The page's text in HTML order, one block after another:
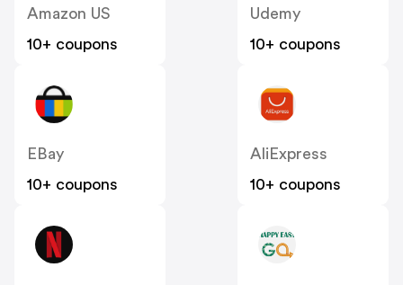
Amazon US
10+ coupons
Udemy
10+ coupons
EBay
10+ coupons
AliExpress
10+ coupons